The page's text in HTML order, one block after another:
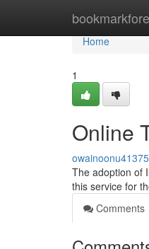
Home
Home
1
Online
The adoption of
this service for
Comments